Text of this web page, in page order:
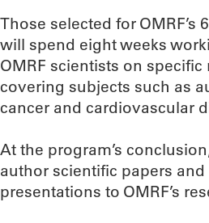
Those selected for OMRF’s
will spend eight weeks
OMRF scientists on
covering subjects such as
cancer and cardiovascular
At the program’s
author scientific papers
presentations to OMRF’s